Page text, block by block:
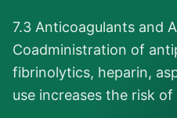
7.3 Anticoagulants and
Coadministration of
fibrinolytics, heparin,
use increases the risk of